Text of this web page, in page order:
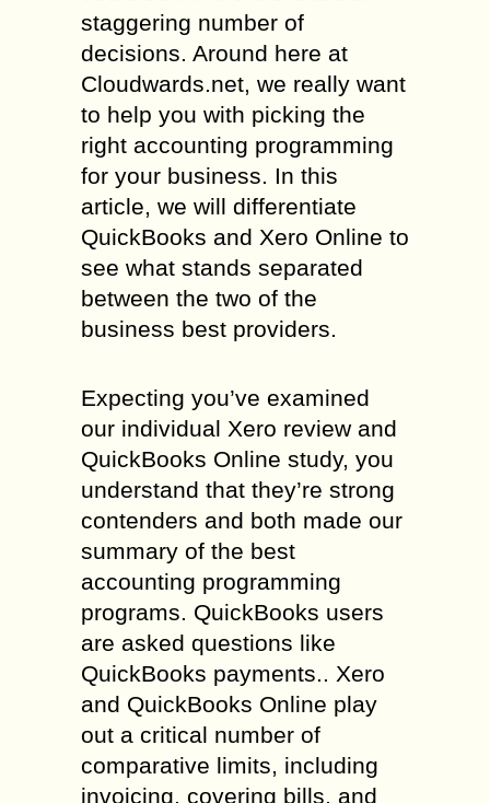
staggering number of
decisions. Around here at
Cloudwards.net, we really want
to help you with picking the
right accounting programming
for your business. In this
article, we will differentiate
QuickBooks and Xero Online to
see what stands separated
between the two of the
business best providers.
Expecting you’ve examined
our individual Xero review and
QuickBooks Online study, you
understand that they’re strong
contenders and both made our
summary of the best
accounting programming
programs. QuickBooks users
are asked questions like
QuickBooks payments.. Xero
and QuickBooks Online play
out a critical number of
comparative limits, including
invoicing, covering bills, and